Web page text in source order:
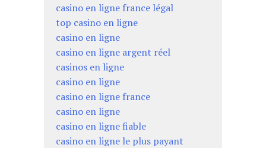
casino en ligne france légal
top casino en ligne
casino en ligne
casino en ligne argent réel
casinos en ligne
casino en ligne
casino en ligne france
casino en ligne
casino en ligne fiable
casino en ligne le plus payant